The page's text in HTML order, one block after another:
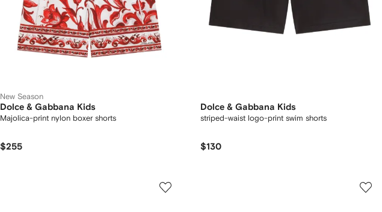
New Season
Dolce & Gabbana Kids
Majolica-print nylon boxer shorts
$255
Dolce & Gabbana Kids
striped-waist logo-print swim shorts
$130